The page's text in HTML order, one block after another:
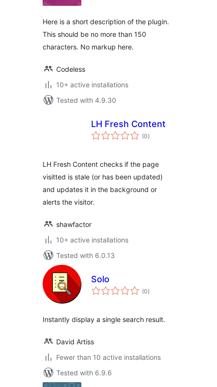
Here is a short description of the plugin.
This should be no more than 150
characters. No markup here.
Codeless
10+ active installations
Tested with 4.9.30
LH Fresh Content
(0total
ratings
)
LH Fresh Content checks if the page
visitted is stale (or has been updated)
and updates it in the background or
alerts the visitor.
shawfactor
10+ active installations
Tested with 6.0.13
Solo
(0total
ratings
)
Instantly display a single search result.
David Artiss
Fewer than 10 active installations
Tested with 6.9.6